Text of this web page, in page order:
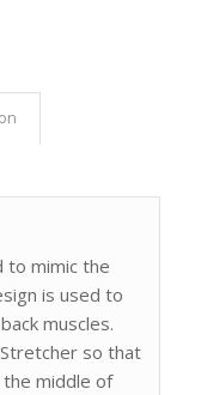
to mimic the
is used to
muscles.
so that
middle of